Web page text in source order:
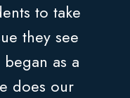
to take
they see
as a
does our